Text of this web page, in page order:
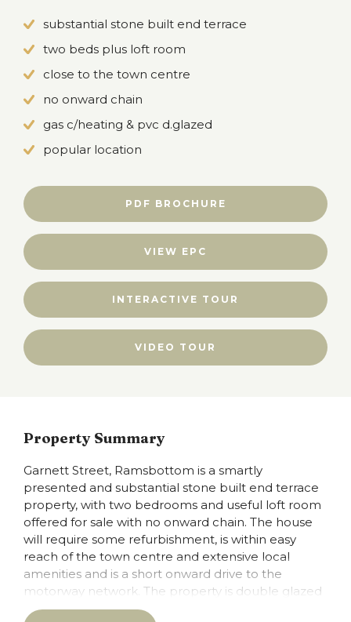
substantial stone built end terrace
two beds plus loft room
close to the town centre
no onward chain
gas c/heating & pvc d.glazed
popular location
PDF BROCHURE
VIEW EPC
INTERACTIVE TOUR
VIDEO TOUR
Property Summary
Garnett Street, Ramsbottom is a smartly
presented and substantial stone built end terrace
property, with two bedrooms and useful loft room
offered for sale with no onward chain. The house
will require some refurbishment, is within easy
reach of the town centre and extensive local
amenities and is a short onward drive to the
motorway network. The property is double glazed
and is warmed by gas fired central heating and has